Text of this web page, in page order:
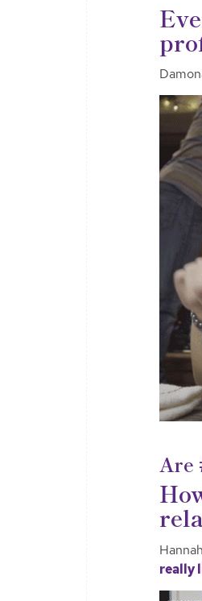
Are
really